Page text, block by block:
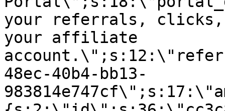
your referrals, clicks,
your affiliate
48ec-40b4-bb13-